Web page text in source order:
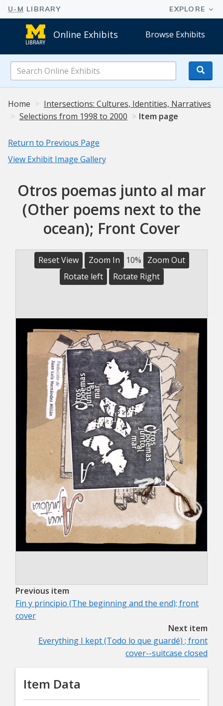
Online Exhibits Browse Exhibits
Online
Exhibits
Home
Intersections: Cultures, Identities, Narratives
Selections from 1998 to 2000
Item page
Return to Previous Page
View Exhibit Image Gallery
Otros poemas junto al mar
(Other poems next to the
ocean); Front Cover
Reset View Zoom In 10%
Zoom Out
Rotate left
Rotate Right
Previous item
Fin y principio (The beginning and the end); front
cover
Next item
Everything I kept (Todo lo que guardé) ; front
cover--suitcase closed
Item Data